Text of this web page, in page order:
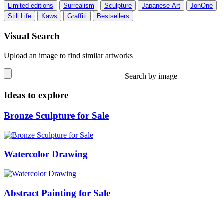
Limited editions Surrealism Sculpture Japanese Art
JonOne
Still Life
Kaws Graffiti Bestsellers
Visual Search
Upload an image to find similar artworks
Search by image
Ideas to explore
Bronze Sculpture for Sale
Watercolor Drawing
Abstract Painting for Sale